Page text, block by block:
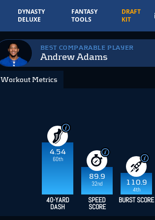
DYNASTY
DELUXE
FANTASY
TOOLS
DRAFT
KIT
BEST COMPARABLE PLAYER
Andrew Adams
Workout Metrics
4.54
60th
89.9
32nd
110.9
4th
40-YARD
DASH
SPEED
SCORE
BURST SCORE